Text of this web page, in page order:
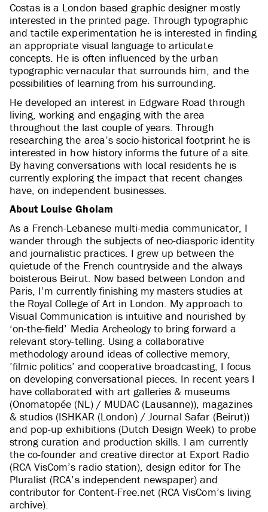
Costas is a London based graphic designer mostly
interested in the printed page. Through typographic
and tactile experimentation he is interested in finding
an appropriate visual language to articulate
concepts. He is often influenced by the urban
typographic vernacular that surrounds him, and the
possibilities of learning from his surrounding.
He developed an interest in Edgware Road through
living, working and engaging with the area
throughout the last couple of years. Through
researching the area’s socio-historical footprint he is
interested in how history informs the future of a site.
By having conversations with local residents he is
currently exploring the impact that recent changes
have, on independent businesses.
About Louise Gholam
As a French-Lebanese multi-media communicator, I
wander through the subjects of neo-diasporic identity
and journalistic practices. I grew up between the
quietude of the French countryside and the always
boisterous Beirut. Now based between London and
Paris, I’m currently finishing my masters studies at
the Royal College of Art in London. My approach to
Visual Communication is intuitive and nourished by
‘on-the-field’ Media Archeology to bring forward a
relevant story-telling. Using a collaborative
methodology around ideas of collective memory,
’filmic politics’ and cooperative broadcasting, I focus
on developing conversational pieces. In recent years I
have collaborated with art galleries & museums
(Onomatopée (NL) / MUDAC (Lausanne)), magazines
& studios (ISHKAR (London) / Journal Safar (Beirut))
and pop-up exhibitions (Dutch Design Week) to probe
strong curation and production skills. I am currently
the co-founder and creative director at Export Radio
(RCA VisCom’s radio station), design editor for The
Pluralist (RCA’s independent newspaper) and
contributor for Content-Free.net (RCA VisCom’s living
archive).